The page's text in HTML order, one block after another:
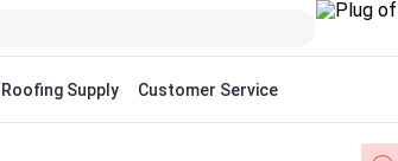
Roofing Supply Customer Service